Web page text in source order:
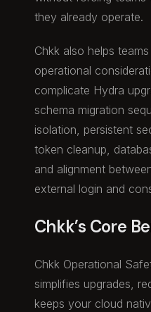
they already operate.
Chkk also helps
operational
complicate Hydra
schema migration
isolation, persistent
token cleanup,
and alignment
external login and
Chkk’s Core
Chkk Operational
simplifies upgrades,
keeps your cloud